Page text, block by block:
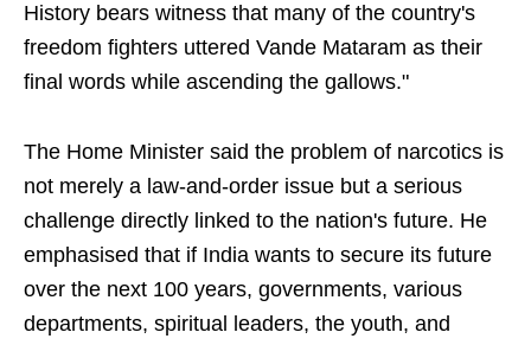
History bears witness that many of the country's
freedom fighters uttered Vande Mataram as their
final words while ascending the gallows."
The Home Minister said the problem of narcotics is
not merely a law-and-order issue but a serious
challenge directly linked to the nation's future. He
emphasised that if India wants to secure its future
over the next 100 years, governments, various
departments, spiritual leaders, the youth, and